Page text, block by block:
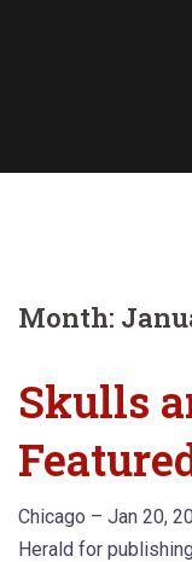
Month:
Skulls
Chicago – Jan 20,
Herald for